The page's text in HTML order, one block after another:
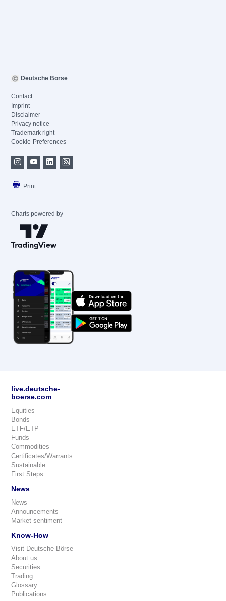
Deutsche Börse
Contact
Imprint
Disclaimer
Privacy notice
Trademark right
Cookie-Preferences
Print
Charts powered by
live.deutsche-
boerse.com
Equities
Bonds
ETF/ETP
Funds
Commodities
Certificates/Warrants
Sustainable
First Steps
News
News
Announcements
Market sentiment
Know-How
Visit Deutsche Börse
About us
Securities
Trading
Glossary
Publications